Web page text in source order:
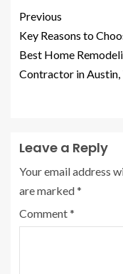
Previous
Key Reasons to
Best Home
Contractor in Austin,
Leave a Reply
Your email address
are marked*
Comment*